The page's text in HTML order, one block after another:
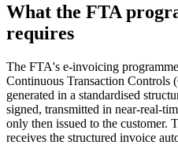
What the FTA
requires
The FTA's e-invoicing
Continuous Transaction
generated in a standardised
signed, transmitted in near-real-
only then issued to the customer.
receives the structured invoice